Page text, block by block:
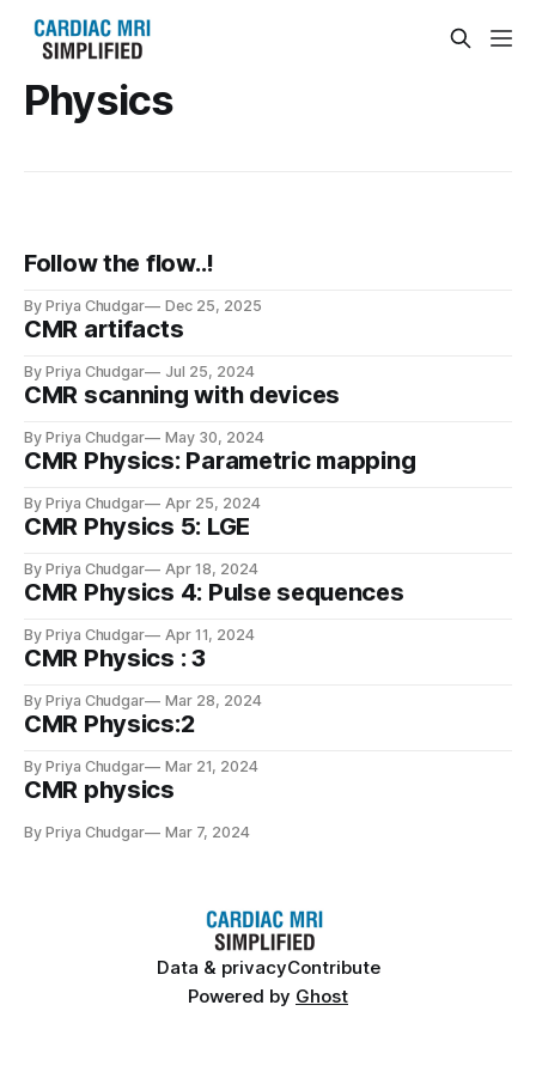
Physics
Follow the flow..!
By Priya Chudgar Dec 25, 2025
CMR artifacts
By Priya Chudgar Jul 25, 2024
CMR scanning with devices
By Priya Chudgar May 30, 2024
CMR Physics: Parametric mapping
By Priya Chudgar Apr 25, 2024
CMR Physics 5: LGE
By Priya Chudgar Apr 18, 2024
CMR Physics 4: Pulse sequences
By Priya Chudgar Apr 11, 2024
CMR Physics : 3
By Priya Chudgar Mar 28, 2024
CMR Physics:2
By Priya Chudgar Mar 21, 2024
CMR physics
By Priya Chudgar Mar 7, 2024
Data & privacyContribute
Powered by Ghost